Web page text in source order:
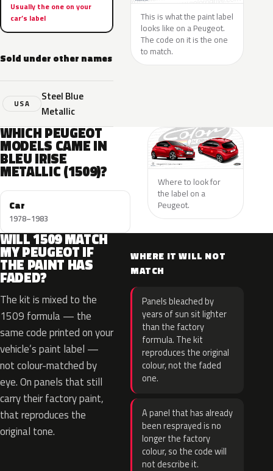
Usually the one on your
car’s label
Sold under other names
USA
Steel Blue
Metallic
This is what the paint label
looks like on a Peugeot.
The code on it is the one
to match.
WHICH PEUGEOT
MODELS CAME IN
BLEU IRISE
METALLIC (1509)?
Car
1978–1983
Where to look for
the label on a
Peugeot.
WILL 1509 MATCH
MY PEUGEOT IF
THE PAINT HAS
FADED?
The kit is mixed to the
1509 formula — the
same code printed on your
vehicle’s paint label —
not colour-matched by
eye. On panels that still
carry their factory paint,
that reproduces the
original tone.
WHERE IT WILL NOT
MATCH
Panels bleached by
years of sun sit lighter
than the factory
formula. The kit
reproduces the original
colour, not the faded
one.
A panel that has already
been resprayed is no
longer the factory
colour, so the code will
not describe it.